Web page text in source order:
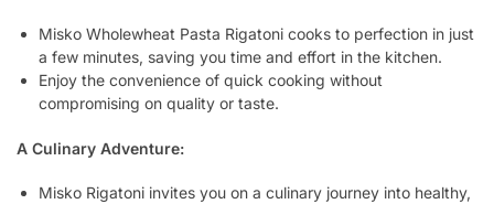
Misko Wholewheat Pasta Rigatoni cooks to perfection in just
a few minutes, saving you time and effort in the kitchen.
Enjoy the convenience of quick cooking without
compromising on quality or taste.
A Culinary Adventure:
Misko Rigatoni invites you on a culinary journey into healthy,